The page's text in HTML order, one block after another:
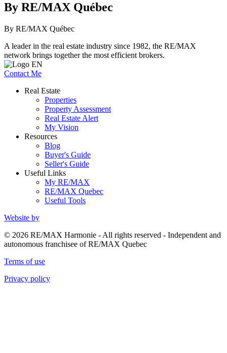
By RE/MAX Québec
By RE/MAX Québec
A leader in the real estate industry since 1982, the RE/MAX
network brings together the most efficient brokers.
Contact Me
Real Estate
Properties
Property Assessment
Real Estate Alert
My Vision
Resources
Blog
Buyer's Guide
Seller's Guide
Useful Links
My RE/MAX
RE/MAX Quebec
Useful Tools
Website by
© 2026 RE/MAX Harmonie - All rights reserved - Independent and
autonomous franchisee of RE/MAX Quebec
Terms of use
Privacy policy